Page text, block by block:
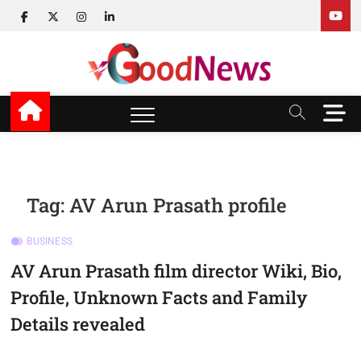
facebook
twitterinstagram
linkedin
v Good News
LATEST WITH GOOD NEWS
M
e
n
Tag:AV Arun Prasath profile
BUSINESS
AV Arun Prasath film director Wiki, Bio,
Profile, Unknown Facts and Family
Details revealed